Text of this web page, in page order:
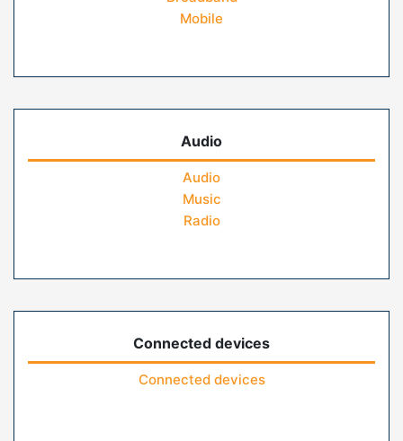
Mobile
Audio
Audio
Music
Radio
Connected devices
Connected devices